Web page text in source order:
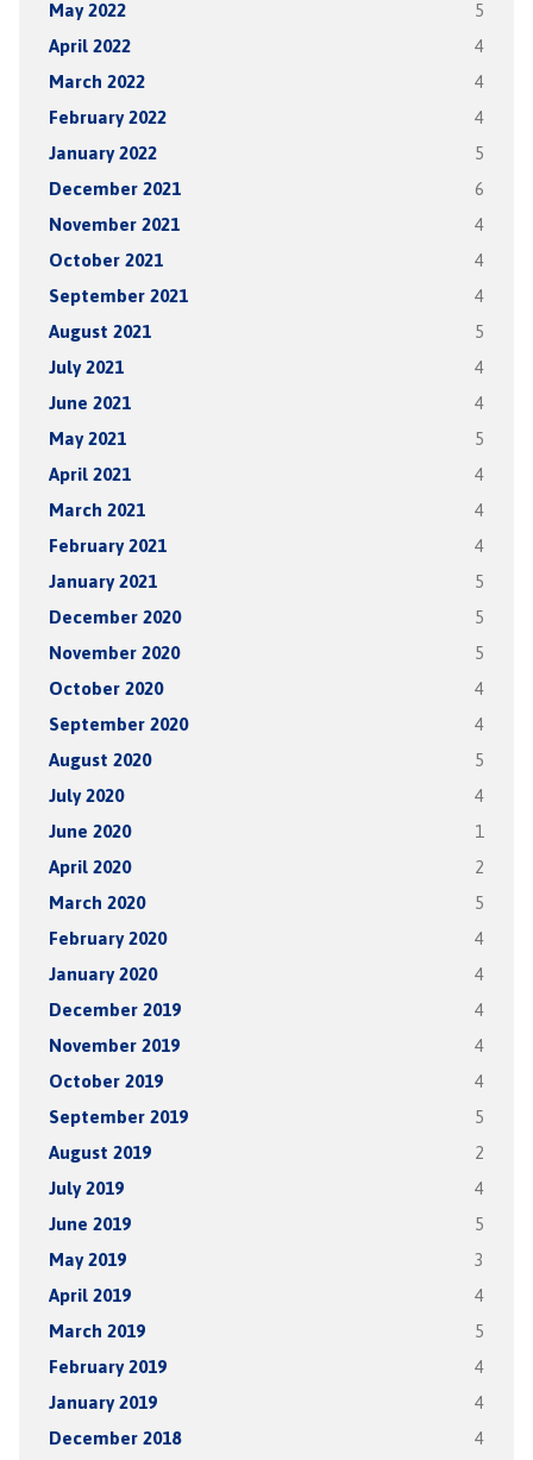
May 2022 5
April 2022 4
March 2022 4
February 2022 4
January 2022 5
December 2021 6
November 2021 4
October 2021 4
September 2021 4
August 2021 5
July 2021 4
June 2021 4
May 2021 5
April 2021 4
March 2021 4
February 2021 4
January 2021 5
December 2020 5
November 2020 5
October 2020 4
September 2020 4
August 2020 5
July 2020 4
June 2020 1
April 2020 2
March 2020 5
February 2020 4
January 2020 4
December 2019 4
November 2019 4
October 2019 4
September 2019 5
August 2019 2
July 2019 4
June 2019 5
May 2019 3
April 2019 4
March 2019 5
February 2019 4
January 2019 4
December 2018 4